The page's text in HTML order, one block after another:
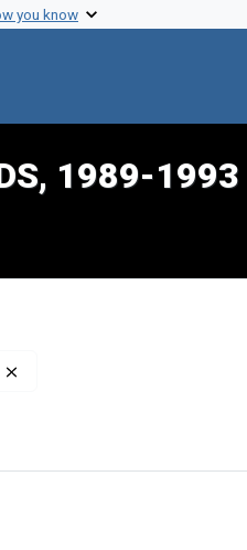
you know
1989-1993